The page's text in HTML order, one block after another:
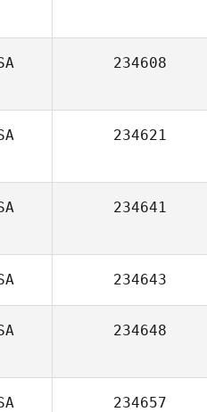
234608
234621
234641
234643
234648
234657